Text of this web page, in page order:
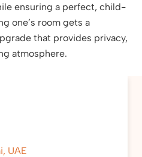
ensuring a perfect, child-
one’s room gets a
that provides privacy,
atmosphere.
UAE